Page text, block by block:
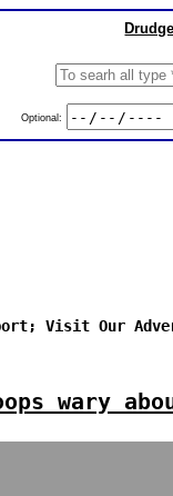
Optional:
Visit Our
wary